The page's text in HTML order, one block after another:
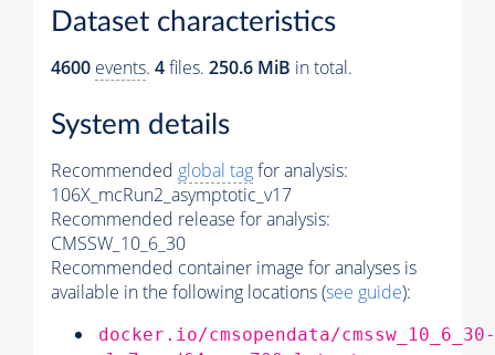
Dataset characteristics
4600 events. 4files. 250.6 MiB in total.
System details
Recommended global tagfor analysis:
106X_mcRun2_asymptotic_v17
Recommended release for analysis:
CMSSW_10_6_30
Recommended container image for analyses is
available in the following locations (see guide):
docker.io/cmsopendata/cmssw_10_6_30-